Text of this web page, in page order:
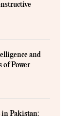
and
of Power
in Pakistan: